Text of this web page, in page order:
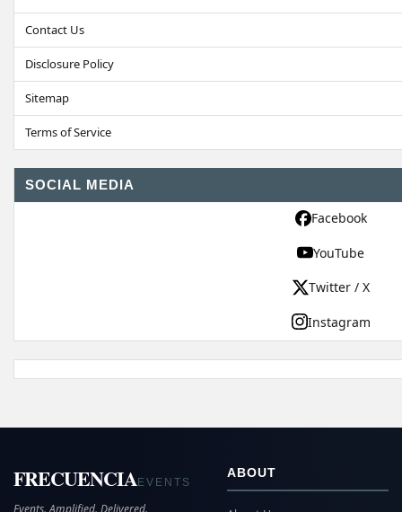
Contact Us
Disclosure Policy
Sitemap
Terms of Service
SOCIAL MEDIA
Facebook
YouTube
Twitter / X
Instagram
FRECUENCIAEVENTS
Events. Amplified. Delivered.
ABOUT